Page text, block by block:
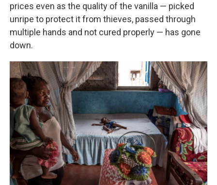
prices even as the quality of the vanilla — picked
unripe to protect it from thieves, passed through
multiple hands and not cured properly — has gone
down.